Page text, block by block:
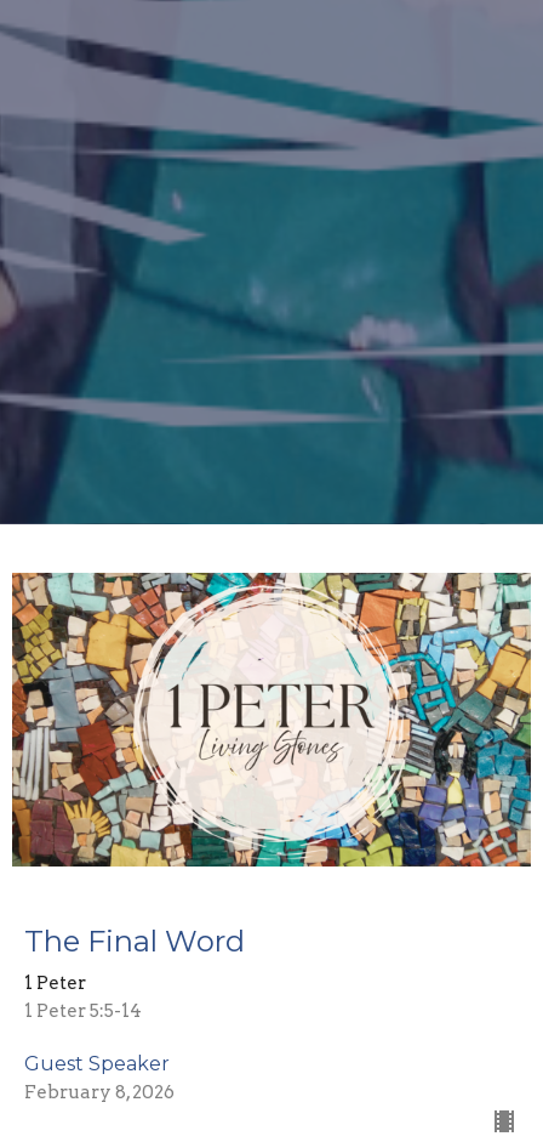
The Final Word
1 Peter
1 Peter 5:5-14
Guest Speaker
February 8, 2026